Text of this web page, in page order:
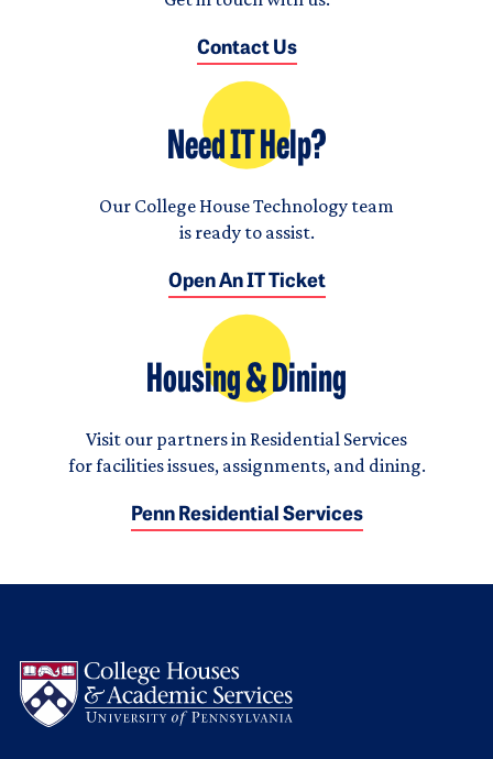
Contact Us
Need IT Help?
Our College House Technology team
is ready to assist.
Open An IT Ticket
Housing & Dining
Visit our partners in Residential Services
for facilities issues, assignments, and dining.
Penn Residential Services